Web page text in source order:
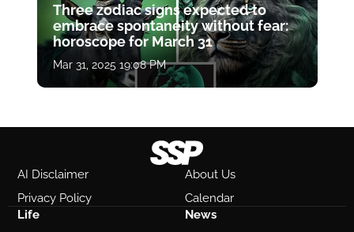
Three zodiac signs expected to
embrace spontaneity without fear:
horoscope for March 31
Mar 31, 2025 19:08 PM
AI Disclaimer
About Us
Privacy Policy
Calendar
Life
News